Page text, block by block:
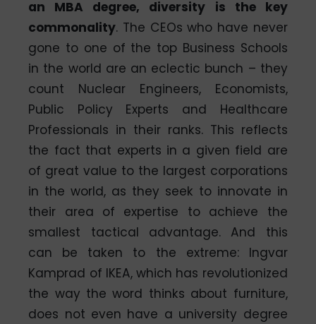
an MBA degree, diversity is the key
commonality. The CEOs who have never
gone to one of the top Business Schools
in the world are an eclectic bunch – they
count Nuclear Engineers, Economists,
Public Policy Experts and Healthcare
Professionals in their ranks. This reflects
the fact that experts in a given field are
of great value to the largest corporations
in the world, as they seek to innovate in
their area of expertise to achieve the
smallest tactical advantage. And this
can be taken to the extreme: Ingvar
Kamprad of IKEA, which has revolutionized
the way the word thinks about furniture,
does not even have a university degree